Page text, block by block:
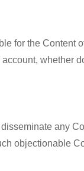
for the Content
whether
any
objectionable